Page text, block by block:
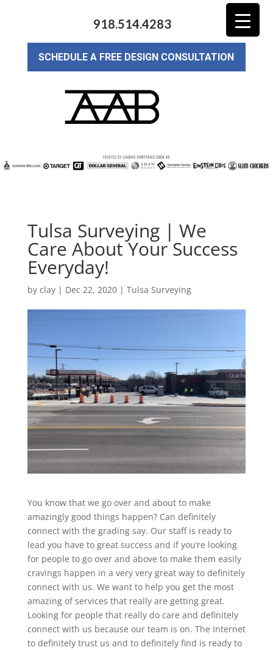
918.514.4283
SCHEDULE A FREE DESIGN CONSULTATION
Tulsa Surveying | We
Care About Your Success
Everyday!
by clay| Dec 22, 2020| Tulsa Surveying
You know that we go over and about to make
amazingly good things happen? Can definitely
connect with the grading say. Our staff is ready to
lead you have to great success and if you’re looking
for people to go over and above to make them easily
cravings happen in a very very great way to definitely
connect with us. We want to help you get the most
amazing of services that really are getting great.
Looking for people that really do care and definitely
connect with us because our team is on. The Internet
to definitely trust us and to definitely find is ready to